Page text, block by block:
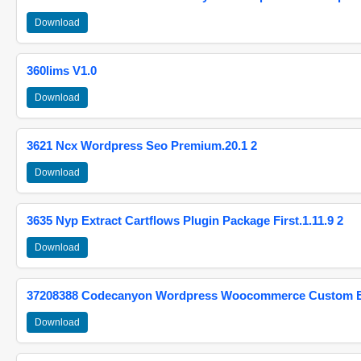
Download
360lims V1.0
Download
3621 Ncx Wordpress Seo Premium.20.1 2
Download
3635 Nyp Extract Cartflows Plugin Package First.1.11.9 2
Download
37208388 Codecanyon Wordpress Woocommerce Custom
Download